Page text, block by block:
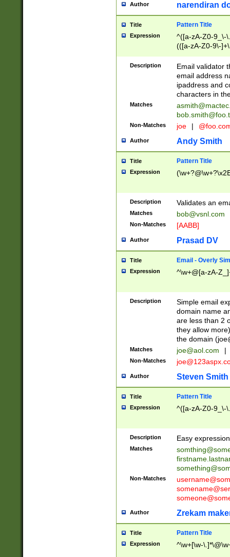
Author narendiran
Title Pattern Title
Expression
^([a-zA-Z0-9_\-
(([a-zA-Z0-9\-
Description
Email validator
email address
ipaddress and
characters in
Matches
Non-Matches joe |
Author Andy Smith
Title Pattern Title
Expression
Description Validates an
Matches bob@vsnl.com
Non-Matches [AABB]
Author Prasad DV
Title Email - Overly
Expression ^\w+@[a-zA-
Description
Simple email
domain name
are less than 2
they allow
the domain (
Matches joe@aol.com |
Non-Matches
Author Steven Smith
Title Pattern Title
Expression ^([a-zA-Z0-9_\-
Description Easy
Matches
Non-Matches
Author Zrekam
Title Pattern Title
Expression ^\w+[\w-